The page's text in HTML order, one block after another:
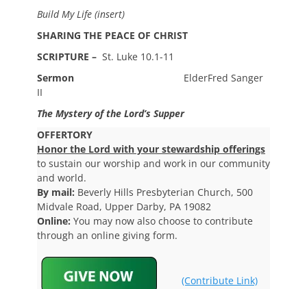
Build My Life (insert)
SHARING THE PEACE OF CHRIST
SCRIPTURE – St. Luke 10.1-11
Sermon
ElderFred Sanger
II
The Mystery of the Lord’s Supper
OFFERTORY
Honor the Lord with your stewardship offerings
to sustain our worship and work in our community
and world.
By mail: Beverly Hills Presbyterian Church, 500
Midvale Road, Upper Darby, PA 19082
Online: You may now also choose to contribute
through an online giving form.
(Contribute Link)